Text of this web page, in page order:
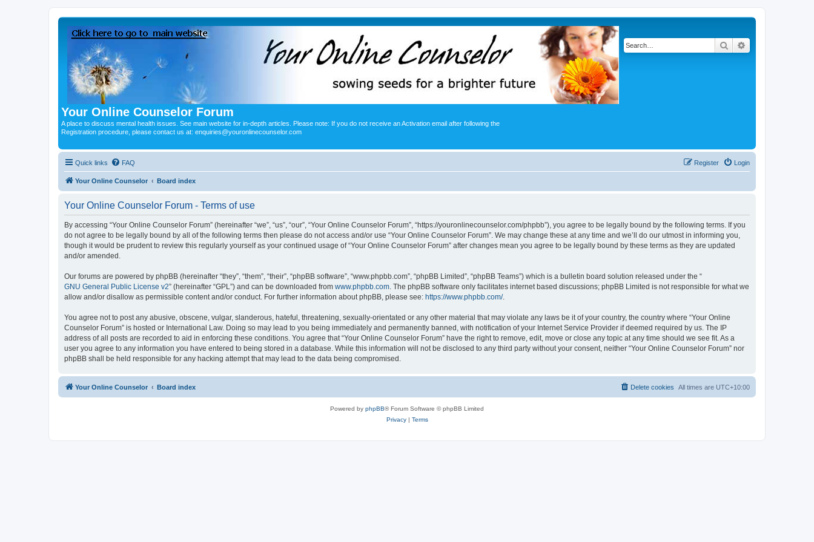
Your Online Counselor Forum
A place to discuss mental health issues. See main website for in-depth articles. Please note: If you do not receive an Activation email after following the
Registration procedure, please contact us at: enquiries@youronlinecounselor.com
Search
Quick links FAQ Login
Register
Your Online Counselor Board index
Your Online Counselor Forum - Terms of use
By accessing “Your Online Counselor Forum” (hereinafter “we”, “us”, “our”, “Your Online Counselor Forum”, “https://youronlinecounselor.com/phpbb”), you agree to be legally bound by the following terms. If you
do not agree to be legally bound by all of the following terms then please do not access and/or use “Your Online Counselor Forum”. We may change these at any time and we’ll do our utmost in informing you,
though it would be prudent to review this regularly yourself as your continued usage of “Your Online Counselor Forum” after changes mean you agree to be legally bound by these terms as they are updated
and/or amended.
Our forums are powered by phpBB (hereinafter “they”, “them”, “their”, “phpBB software”, “www.phpbb.com”, “phpBB Limited”, “phpBB Teams”) which is a bulletin board solution released under the “
GNU General Public License v2” (hereinafter “GPL”) and can be downloaded from www.phpbb.com . The phpBB software only facilitates internet based discussions; phpBB Limited is not responsible for what we
allow and/or disallow as permissible content and/or conduct. For further information about phpBB, please see: https://www.phpbb.com/.
You agree not to post any abusive, obscene, vulgar, slanderous, hateful, threatening, sexually-orientated or any other material that may violate any laws be it of your country, the country where “Your Online
Counselor Forum” is hosted or International Law. Doing so may lead to you being immediately and permanently banned, with notification of your Internet Service Provider if deemed required by us. The IP
address of all posts are recorded to aid in enforcing these conditions. You agree that “Your Online Counselor Forum” have the right to remove, edit, move or close any topic at any time should we see fit. As a
user you agree to any information you have entered to being stored in a database. While this information will not be disclosed to any third party without your consent, neither “Your Online Counselor Forum” nor
phpBB shall be held responsible for any hacking attempt that may lead to the data being compromised.
Your Online Counselor Board index All times are UTC+10:00
Delete cookies
Powered by phpBB® Forum Software © phpBB Limited
Privacy| Terms